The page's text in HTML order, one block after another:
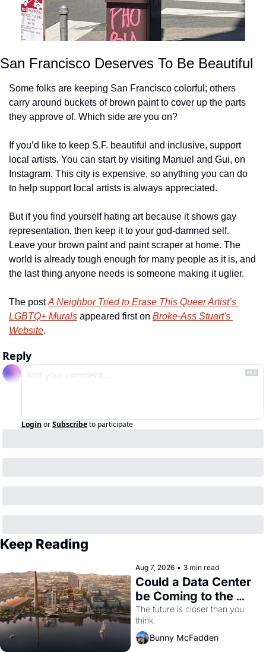
San Francisco Deserves To Be Beautiful
Some folks are keeping San Francisco colorful; others
carry around buckets of brown paint to cover up the parts
they approve of. Which side are you on?
If you’d like to keep S.F. beautiful and inclusive, support
local artists. You can start by visiting Manuel and Gui, on
Instagram. This city is expensive, so anything you can do
to help support local artists is always appreciated.
But if you find yourself hating art because it shows gay
representation, then keep it to your god-damned self.
Leave your brown paint and paint scraper at home. The
world is already tough enough for many people as it is, and
the last thing anyone needs is someone making it uglier.
The post A Neighbor Tried to Erase This Queer Artist’s
LGBTQ+ Murals appeared first on Broke-Ass Stuart's
Website.
Reply
Login orSubscribeto participate
Keep Reading
Aug 7, 2026 • 3 min read
Could a Data Center
be Coming to the
Dogpatch?
The future is closer than you
think.
Bunny McFadden